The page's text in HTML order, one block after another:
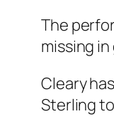
The
missing in
Cleary
Sterling